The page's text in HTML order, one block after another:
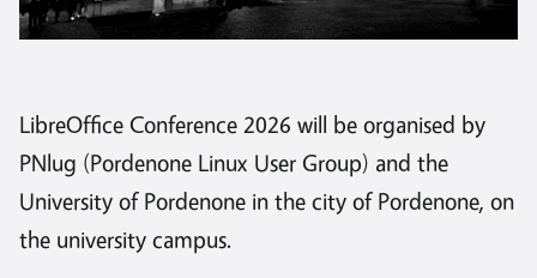
LibreOffice Conference 2026 will be organised by
PNlug (Pordenone Linux User Group) and the
University of Pordenone in the city of Pordenone, on
the university campus.